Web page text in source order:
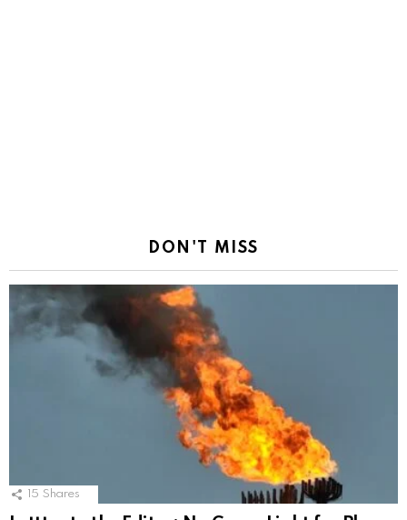
DON'T MISS
15 Shares